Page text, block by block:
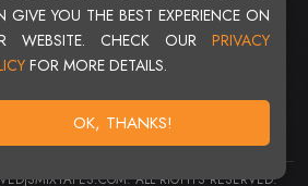
GIVE YOU THE BEST EXPERIENCE ON
WEBSITE. CHECK OUR PRIVACY
FOR MORE DETAILS.
OK, THANKS!
USERS : 20720
ALL RIGHTS RESERVED.